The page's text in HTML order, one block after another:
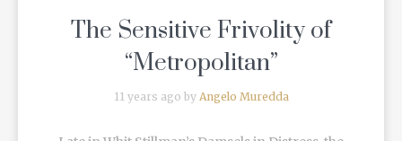
The Sensitive Frivolity of
“Metropolitan”
11 years ago by Angelo Muredda